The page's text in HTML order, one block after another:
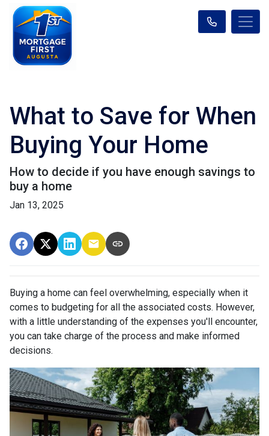
What to Save for When
Buying Your Home
How to decide if you have enough savings to
buy a home
Jan 13, 2025
Buying a home can feel overwhelming, especially when it
comes to budgeting for all the associated costs. However,
with a little understanding of the expenses you'll encounter,
you can take charge of the process and make informed
decisions.